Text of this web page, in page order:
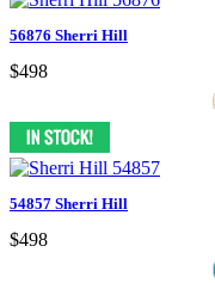
56876 Sherri Hill
$498
54857 Sherri Hill
$498